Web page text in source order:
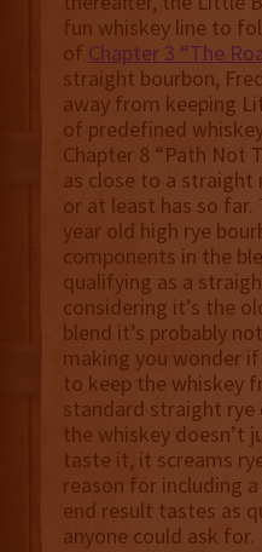
fun whiskey line to
of Chapter 3 “The
straight bourbon,
away from keeping
of predefined
Chapter 8 “Path Not
as close to a straight
or at least has so far.
year old high rye
components in the
qualifying as a
considering it’s the
blend it’s probably
making you wonder
to keep the whiskey
standard straight rye
the whiskey doesn’t
taste it, it screams
reason for including
end result tastes as
anyone could ask for.